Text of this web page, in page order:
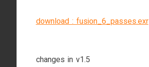
download : fusion_6_passes.exr
changes in v1.5